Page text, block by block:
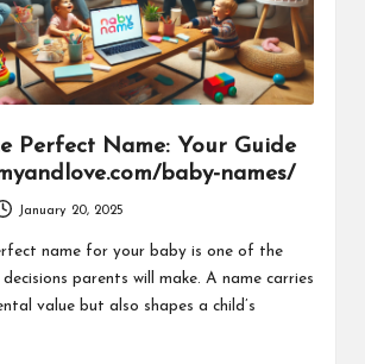
Perfect Name: Your Guide
baby-names/
January 20, 2025
name for your baby is one of the
parents will make. A name carries
value but also shapes a child’s